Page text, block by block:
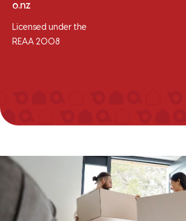
o.nz
Licensed under the
REAA 2008